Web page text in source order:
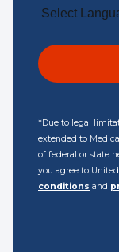
*Due to legal
extended to
of federal or state
you agree to
conditions and